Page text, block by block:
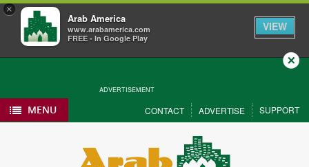
×
Arab America
www.arabamerica.com
FREE - In Google Play
VIEW
ADVERTISEMENT
Close
MENU CONTACT ADVERTISE SUPPORT